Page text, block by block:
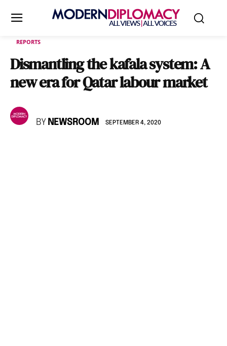
REPORTS
Dismantling the kafala system: A
new era for Qatar labour market
BY NEWSROOM SEPTEMBER 4, 2020